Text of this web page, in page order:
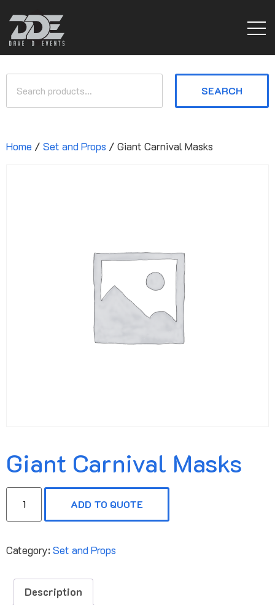
SEARCH
Home / Set and Props / Giant Carnival Masks
Giant Carnival Masks
ADD TO QUOTE
Category:Set and Props
Description